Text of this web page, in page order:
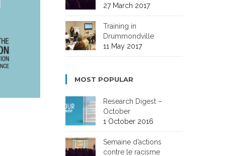
27 March 2017
Training in
Drummondville
11 May 2017
MOST POPULAR
Research Digest –
October
1 October 2016
Semaine d’actions
contre le racisme